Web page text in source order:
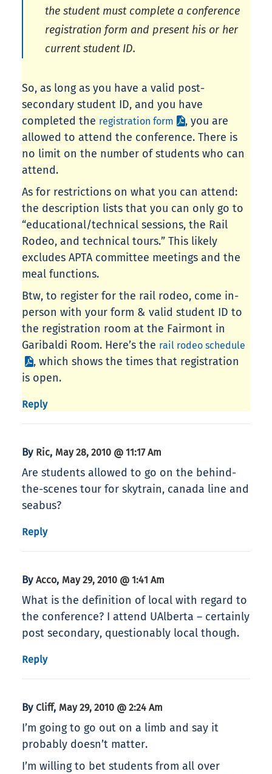
the student must complete a conference
registration form and present his or her
current student ID.
So, as long as you have a valid post-
secondary student ID, and you have
completed the registration form
, you are
allowed to attend the conference. There is
no limit on the number of students who can
attend.
As for restrictions on what you can attend:
the description lists that you can only go to
“educational/technical sessions, the Rail
Rodeo, and technical tours.” This likely
excludes APTA committee meetings and the
meal functions.
Btw, to register for the rail rodeo, come in-
person with your form & valid student ID to
the registration room at the Fairmont in
Garibaldi Room. Here’s the rail rodeo schedule
, which shows the times that registration
is open.
Reply
By Ric, May 28, 2010 @ 11:17 Am
Are students allowed to go on the behind-
the-scenes tour for skytrain, canada line and
seabus?
Reply
By Acco, May 29, 2010 @ 1:41 Am
What is the definition of local with regard to
the conference? I attend UAlberta – certainly
post secondary, questionably local though.
Reply
By Cliff, May 29, 2010 @ 2:24 Am
I’m going to go out on a limb and say it
probably doesn’t matter.
I’m willing to bet students from all over